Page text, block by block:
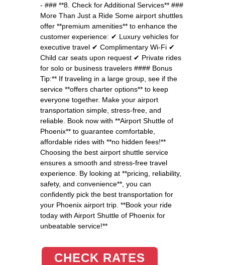
- ### **8. Check for Additional Services** ###
More Than Just a Ride Some airport shuttles
offer **premium amenities** to enhance the
customer experience: ✔ Luxury vehicles for
executive travel ✔ Complimentary Wi-Fi ✔
Child car seats upon request ✔ Private rides
for solo or business travelers #### Bonus
Tip:** If traveling in a large group, see if the
service **offers charter options** to keep
everyone together. Make your airport
transportation simple, stress-free, and
reliable. Book now with **Airport Shuttle of
Phoenix** to guarantee comfortable,
affordable rides with **no hidden fees!**
Choosing the best airport shuttle service
ensures a smooth and stress-free travel
experience. By looking at **pricing, reliability,
safety, and convenience**, you can
confidently pick the best transportation for
your Phoenix airport trip. **Book your ride
today with Airport Shuttle of Phoenix for
unbeatable service!**
CHECK RATES